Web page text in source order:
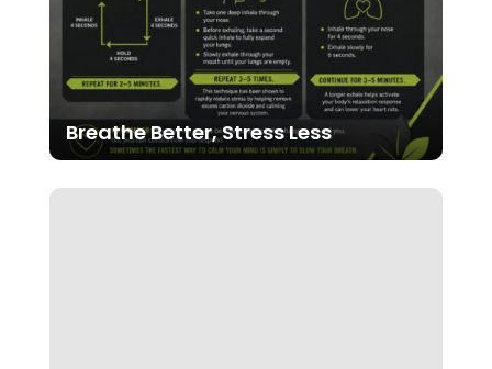
Breathe Better, Stress Less